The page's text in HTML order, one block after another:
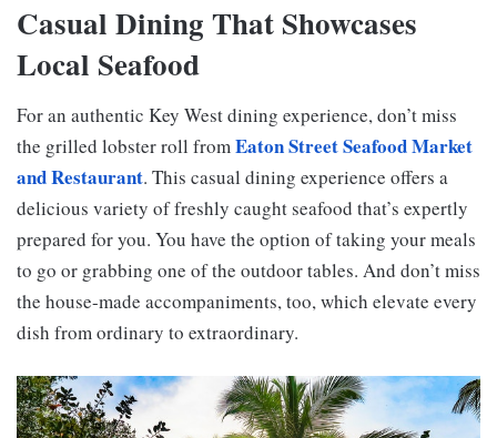
Casual Dining That Showcases
Local Seafood
For an authentic Key West dining experience, don’t miss
the grilled lobster roll fromEaton Street Seafood Market
and Restaurant. This casual dining experience offers a
delicious variety of freshly caught seafood that’s expertly
prepared for you. You have the option of taking your meals
to go or grabbing one of the outdoor tables. And don’t miss
the house-made accompaniments, too, which elevate every
dish from ordinary to extraordinary.